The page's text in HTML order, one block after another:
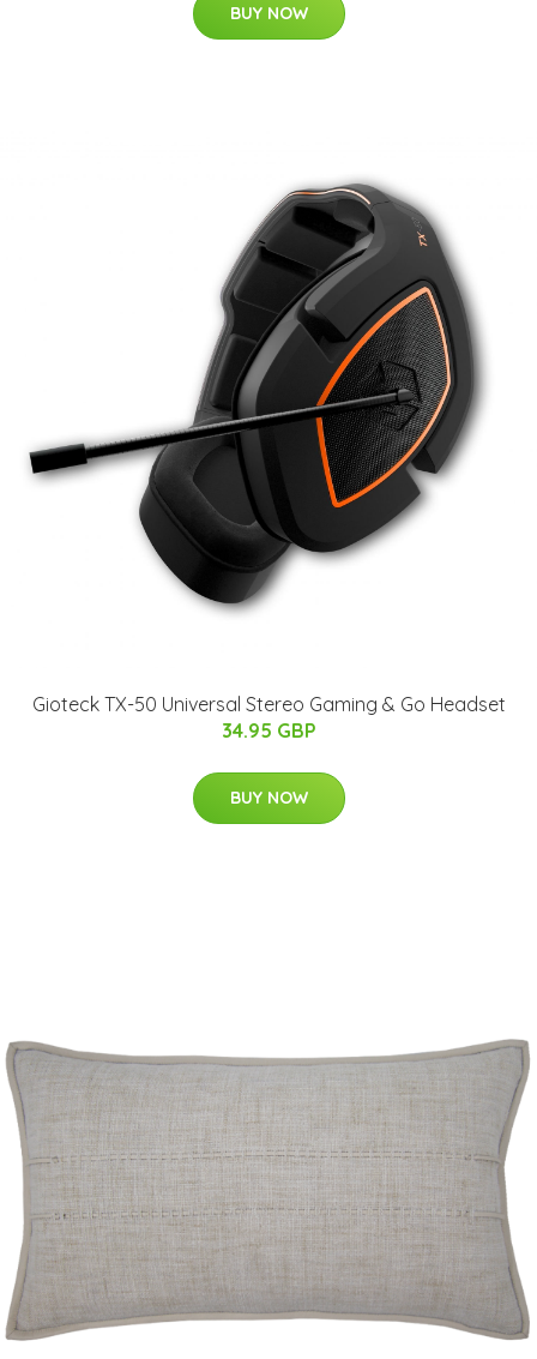
BUY NOW
Gioteck TX-50 Universal Stereo Gaming & Go Headset
34.95 GBP
BUY NOW